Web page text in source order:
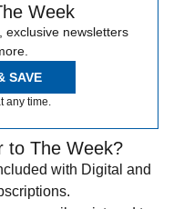
Week
exclusive newsletters
SAVE
any time.
to The Week?
with Digital and